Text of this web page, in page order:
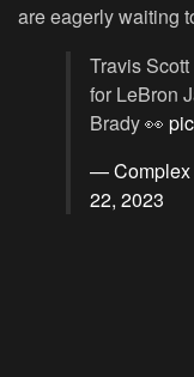
are eagerly waiting
Travis
for LeBron
Brady 👀
— Complex
22, 2023